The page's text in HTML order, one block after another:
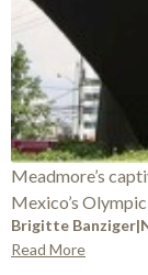
Meadmore’s
Mexico’s
Brigitte Banziger|
Read More